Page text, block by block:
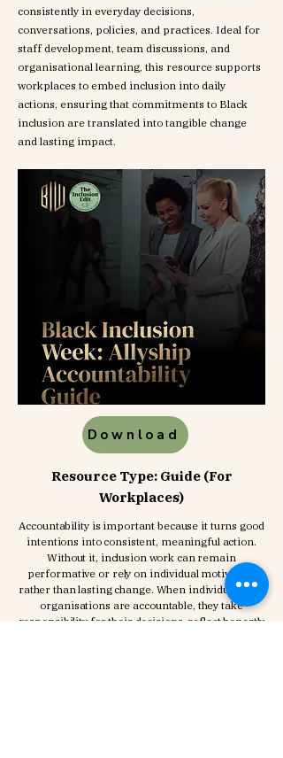
consistently in everyday decisions,
conversations, policies, and practices. Ideal for
staff development, team discussions, and
organisational learning, this resource supports
workplaces to embed inclusion into daily
actions, ensuring that commitments to Black
inclusion are translated into tangible change
and lasting impact.
Download
Resource Type: Guide (For
Workplaces)
Accountability is important because it turns good
intentions into consistent, meaningful action.
Without it, inclusion work can remain
performative or rely on individual motivation
rather than lasting change. When individuals and
organisations are accountable, they take
responsibility for their decisions, reflect honestly